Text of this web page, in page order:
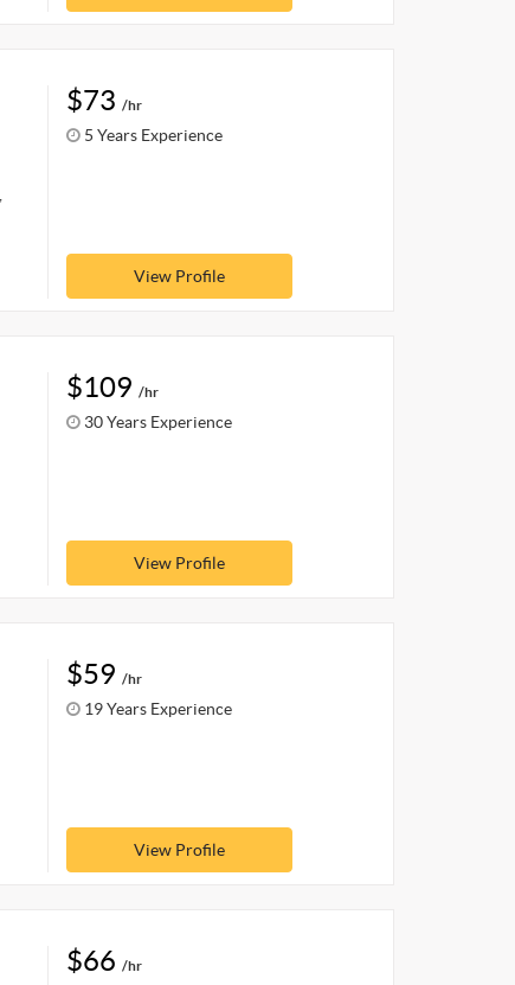
$73 /hr
5 Years Experience
View Profile
$109 /hr
30 Years Experience
View Profile
$59 /hr
19 Years Experience
View Profile
$66 /hr